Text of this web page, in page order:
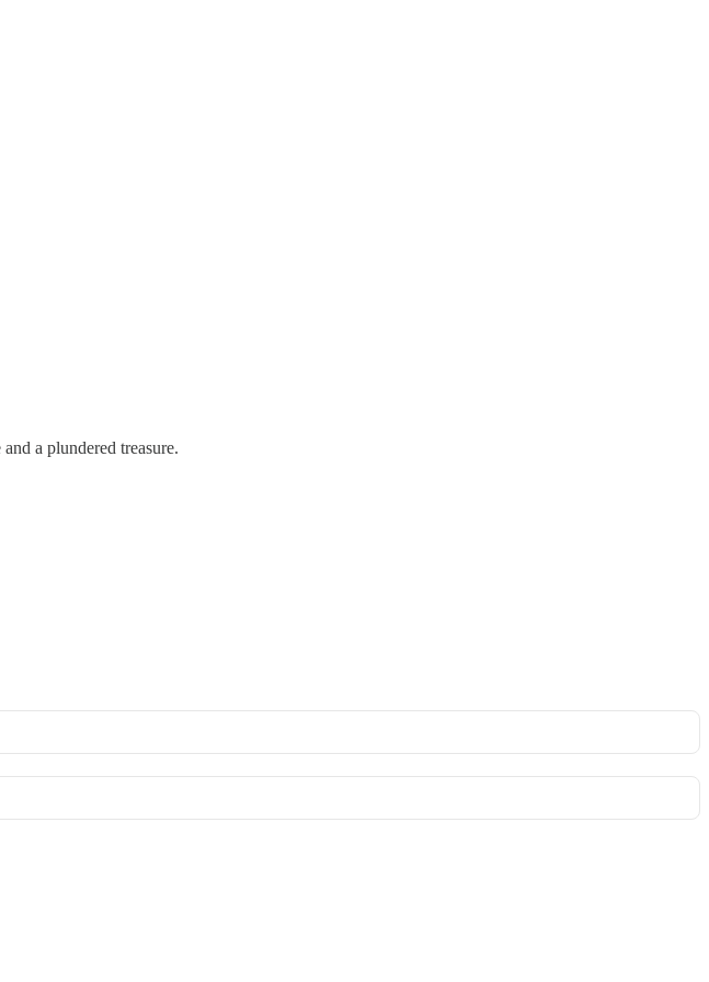
a plundered treasure.